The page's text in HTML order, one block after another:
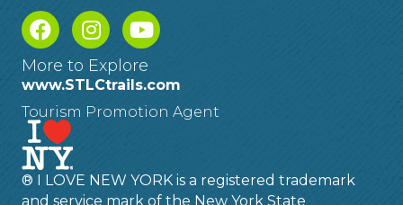
More to Explore
www.STLCtrails.com
Tourism Promotion Agent
® I LOVE NEW YORK is a registered trademark
and service mark of the New York State